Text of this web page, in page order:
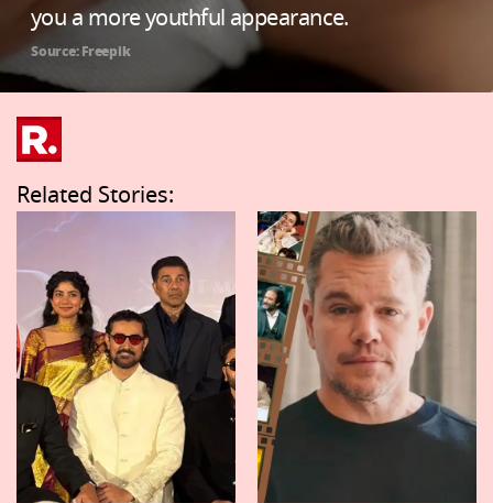
you a more youthful appearance.
Source: Freepik
Related Stories: